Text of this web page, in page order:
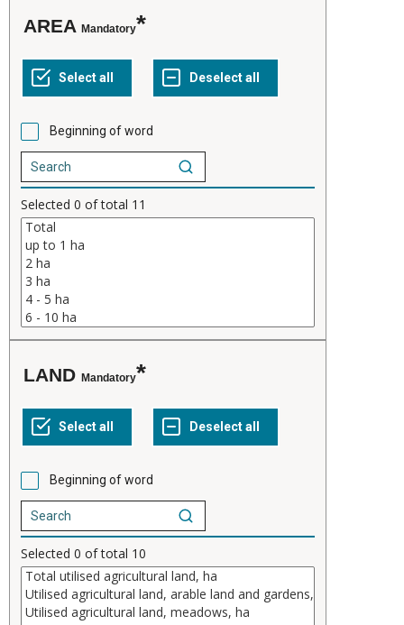
AREA Mandatory
Beginning of word
Selected 0 of total 11
LAND Mandatory
Beginning of word
Selected 0 of total 10